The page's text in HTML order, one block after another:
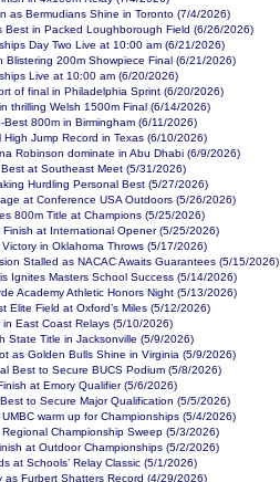
as Bermudians Shine in Toronto (7/4/2026)
Best in Packed Loughborough Field (6/26/2026)
Day Two Live at 10:00 am (6/21/2026)
Blistering 200m Showpiece Final (6/21/2026)
Live at 10:00 am (6/20/2026)
of final in Philadelphia Sprint (6/20/2026)
thrilling Welsh 1500m Final (6/14/2026)
Best 800m in Birmingham (6/11/2026)
Jump Record in Texas (6/10/2026)
Robinson dominate in Abu Dhabi (6/9/2026)
at Southeast Meet (5/31/2026)
Hurdling Personal Best (5/27/2026)
at Conference USA Outdoors (5/26/2026)
800m Title at Champions (5/25/2026)
Finish at International Opener (5/25/2026)
in Oklahoma Throws (5/17/2026)
Stalled as NACAC Awaits Guarantees (5/15/2026)
Ignites Masters School Success (5/14/2026)
Academy Athletic Honors Night (5/13/2026)
Elite Field at Oxford’s Miles (5/12/2026)
East Coast Relays (5/10/2026)
State Title in Jacksonville (5/9/2026)
as Golden Bulls Shine in Virginia (5/9/2026)
Best to Secure BUCS Podium (5/8/2026)
at Emory Qualifier (5/6/2026)
to Secure Major Qualification (5/5/2026)
warm up for Championships (5/4/2026)
Championship Sweep (5/3/2026)
at Outdoor Championships (5/2/2026)
at Schools’ Relay Classic (5/1/2026)
as Furbert Shatters Record (4/29/2026)